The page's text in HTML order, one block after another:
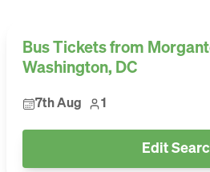
Bus Tickets from
Washington, DC
7th Aug 1
Edit